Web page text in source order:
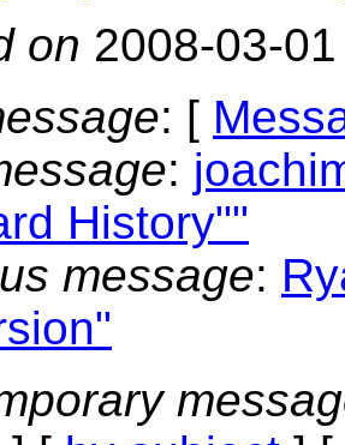
on 2008-03-
: [
:
History""
message: